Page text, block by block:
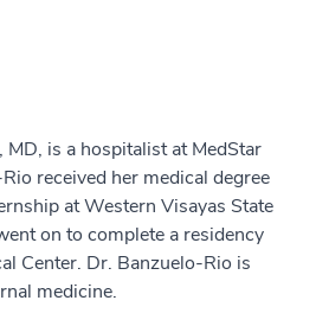
is a hospitalist at MedStar
received her medical degree
at Western Visayas State
on to complete a residency
Center. Dr. Banzuelo-Rio is
medicine.